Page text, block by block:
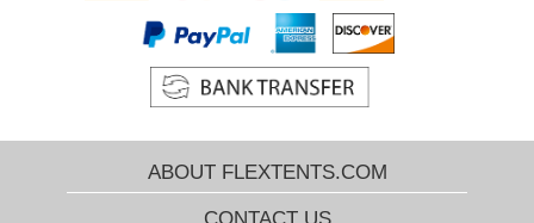
ABOUT FLEXTENTS.COM